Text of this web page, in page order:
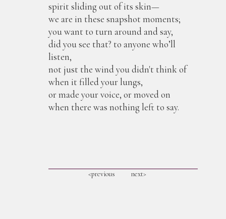
spirit sliding out of its skin—
we are in these snapshot moments;
you want to turn around and say,
did you see that? to anyone who’ll
listen,
not just the wind you didn't think of
when it filled your lungs,
or made your voice, or moved on
when there was nothing left to say.
<previous next>